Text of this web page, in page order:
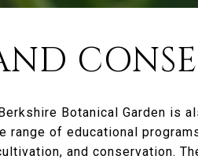
Botanical Garden is
range of educational
and conservation.